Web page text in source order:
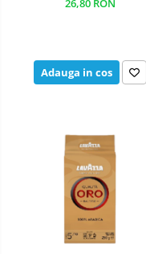
26,80 RON
Adauga in cos